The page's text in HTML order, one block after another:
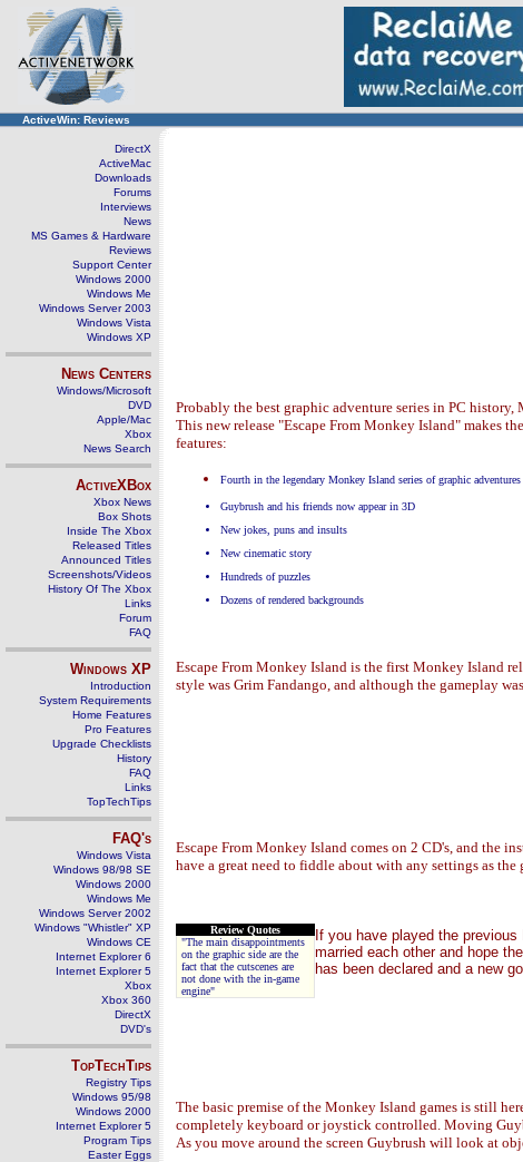
ActiveWin: Reviews
DirectX
ActiveMac
Downloads
Forums
Interviews
News
MS Games & Hardware
Reviews
Support Center
Windows 2000
Windows Me
Windows Server 2003
Windows Vista
Windows XP
News Centers
Windows/Microsoft
DVD
Apple/Mac
Xbox
News Search
ActiveXBox
Xbox News
Box Shots
Inside The Xbox
Released Titles
Announced Titles
Screenshots/Videos
History Of The Xbox
Links
Forum
FAQ
Windows XP
Introduction
System Requirements
Home Features
Pro Features
Upgrade Checklists
History
FAQ
Links
TopTechTips
FAQ's
Windows Vista
Windows 98/98 SE
Windows 2000
Windows Me
Windows Server 2002
Windows "Whistler" XP
Windows CE
Internet Explorer 6
Internet Explorer 5
Xbox
Xbox 360
DirectX
DVD's
TopTechTips
Registry Tips
Windows 95/98
Windows 2000
Internet Explorer 5
Program Tips
Easter Eggs
Probably the best graphic adventure series in PC
This new release "Escape From Monkey Island" makes
features:
Fourth in the legendary Monkey Island series of graphic adventures
Guybrush and his friends now appear in 3D
New jokes, puns and insults
New cinematic story
Hundreds of puzzles
Dozens of rendered backgrounds
Escape From Monkey Island is the first Monkey Island
style was Grim Fandango, and although the gameplay
Escape From Monkey Island comes on 2 CD's, and the
have a great need to fiddle about with any settings as
Review Quotes
"The main disappointments
on the graphic side are the
fact that the cutscenes are
not done with the in-game
engine"
If you have played the
married each other and hope
has been declared and a new
The basic premise of the Monkey Island games is still
completely keyboard or joystick controlled. Moving
As you move around the screen Guybrush will look at